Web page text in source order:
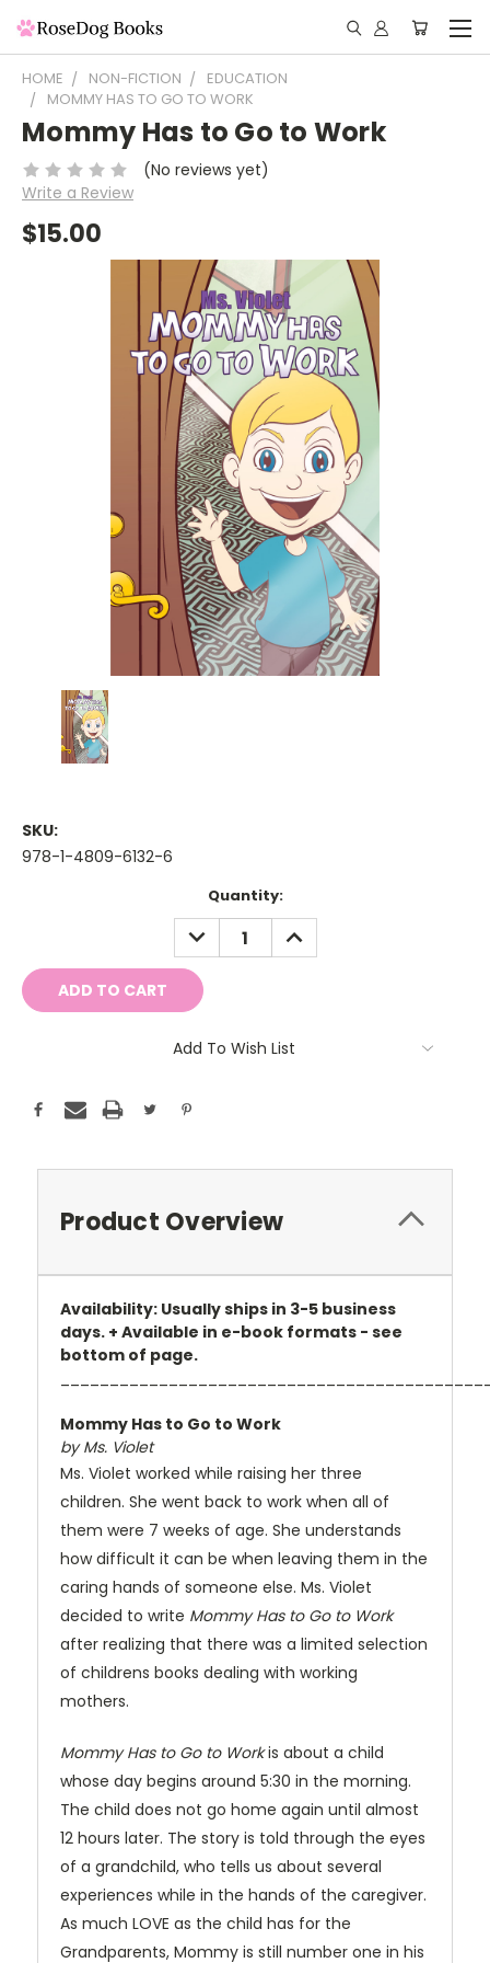
HOME NON-FICTION
EDUCATION
MOMMY HAS TO GO TO WORK
Mommy Has to Go to Work
(No reviews yet)
Write a Review
$15.00
SKU:
978-1-4809-6132-6
Quantity:
DECREASE
QUANTITY:
INCREASE
QUANTITY:
Add To Wish List
Product Overview
Availability: Usually ships in 3-5 business
days. + Available in e-book formats - see
bottom of page.
Mommy Has to Go to Work
by Ms. Violet
Ms. Violet worked while raising her three
children. She went back to work when all of
them were 7 weeks of age. She understands
how difficult it can be when leaving them in the
caring hands of someone else. Ms. Violet
decided to write Mommy Has to Go to Work
after realizing that there was a limited selection
of childrens books dealing with working
mothers.
Mommy Has to Go to Workis about a child
whose day begins around 5:30 in the morning.
The child does not go home again until almost
12 hours later. The story is told through the eyes
of a grandchild, who tells us about several
experiences while in the hands of the caregiver.
As much LOVE as the child has for the
Grandparents, Mommy is still number one in his